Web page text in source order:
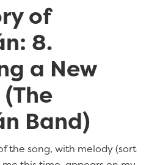
of
8.
a New
Band)
the song, with melody (sort